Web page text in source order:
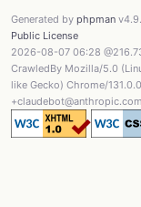
Generated by phpman
Public License
2026-08-07 06:28
CrawledBy Mozilla/5.0
like Gecko) Chrome/